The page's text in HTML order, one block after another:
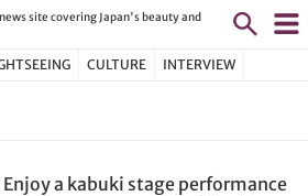
site covering Japan's beauty and
CULTURE INTERVIEW
Enjoy a kabuki stage performance